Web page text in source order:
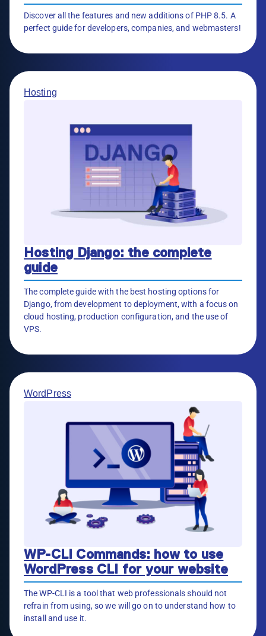
Discover all the features and new additions of PHP 8.5. A
perfect guide for developers, companies, and webmasters!
Hosting
Hosting Django: the complete
guide
The complete guide with the best hosting options for
Django, from development to deployment, with a focus on
cloud hosting, production configuration, and the use of
VPS.
WordPress
WP-CLI Commands: how to use
WordPress CLI for your website
The WP-CLI is a tool that web professionals should not
refrain from using, so we will go on to understand how to
install and use it.